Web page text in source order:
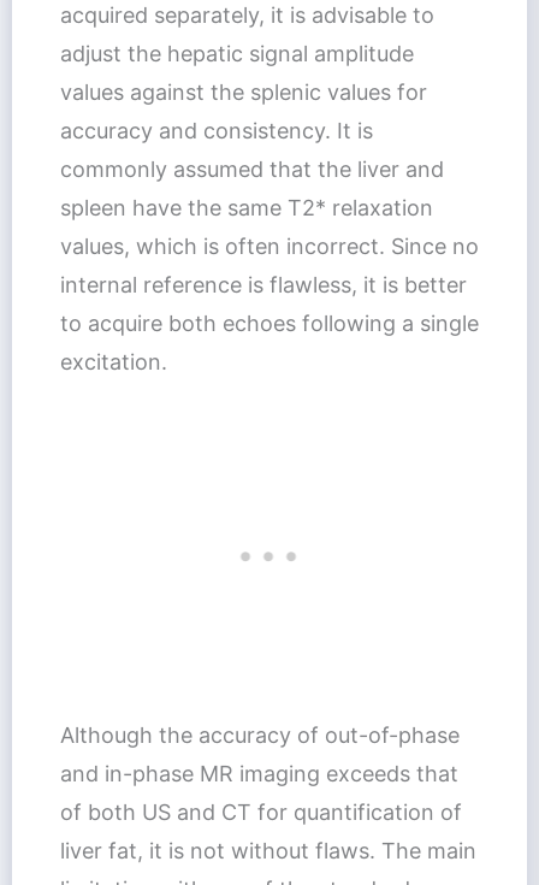
acquired separately, it is advisable to
adjust the hepatic signal amplitude
values against the splenic values for
accuracy and consistency. It is
commonly assumed that the liver and
spleen have the same T2* relaxation
values, which is often incorrect. Since no
internal reference is flawless, it is better
to acquire both echoes following a single
excitation.
Although the accuracy of out-of-phase
and in-phase MR imaging exceeds that
of both US and CT for quantification of
liver fat, it is not without flaws. The main